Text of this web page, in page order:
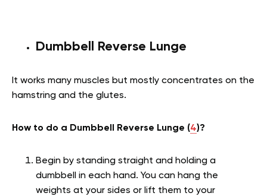
Dumbbell Reverse Lunge
It works many muscles but mostly concentrates on the
hamstring and the glutes.
How to do a Dumbbell Reverse Lunge (4)?
Begin by standing straight and holding a
dumbbell in each hand. You can hang the
weights at your sides or lift them to your